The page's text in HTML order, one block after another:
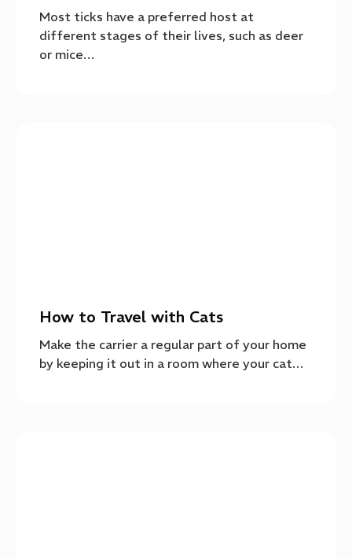
Most ticks have a preferred host at
different stages of their lives, such as deer
or mice…
How to Travel with Cats
Make the carrier a regular part of your home
by keeping it out in a room where your cat…